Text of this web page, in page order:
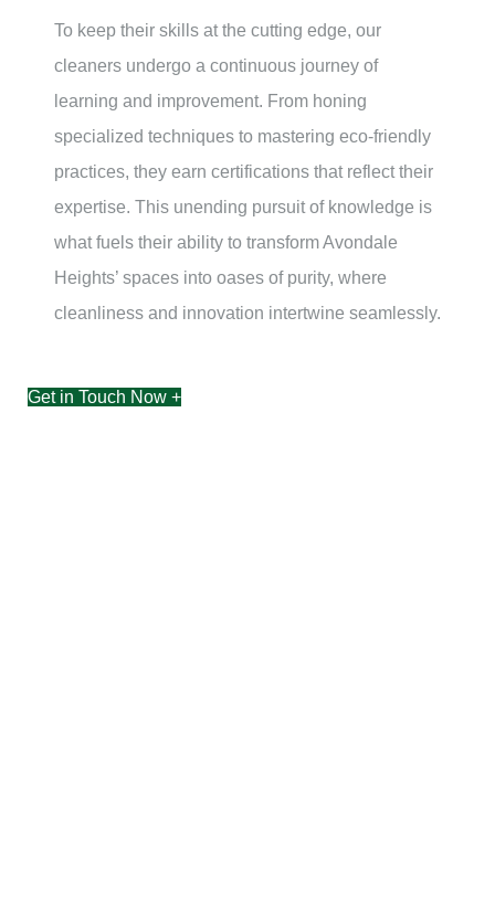
To keep their skills at the cutting edge, our
cleaners undergo a continuous journey of
learning and improvement. From honing
specialized techniques to mastering eco-friendly
practices, they earn certifications that reflect their
expertise. This unending pursuit of knowledge is
what fuels their ability to transformAvondale
Heights’ spaces into oases of purity, where
cleanliness and innovation intertwine seamlessly.
Get in Touch Now +